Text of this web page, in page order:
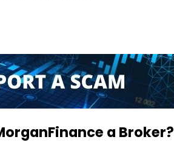
a Broker?